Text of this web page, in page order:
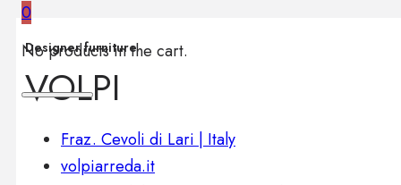
0
No products in the cart.
Designer furniture
VOLPI
Fraz. Cevoli di Lari | Italy
volpiarreda.it